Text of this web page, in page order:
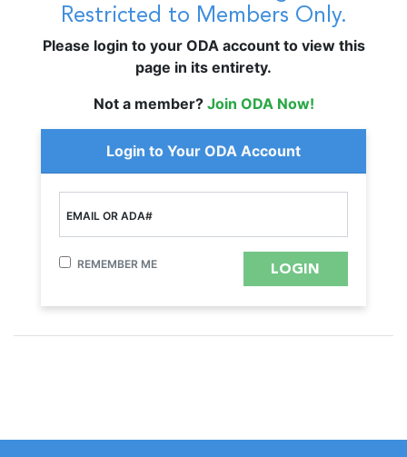
Restricted to Members Only.
Please login to your ODA account to view this
page in its entirety.
Not a member? Join ODA Now!
Login to Your ODA Account
EMAIL OR ADA#
REMEMBER ME